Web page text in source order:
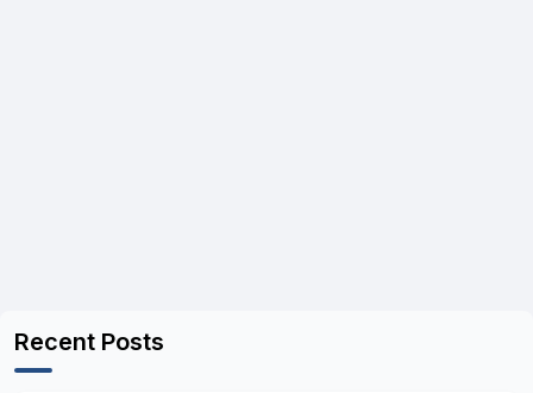
Recent Posts